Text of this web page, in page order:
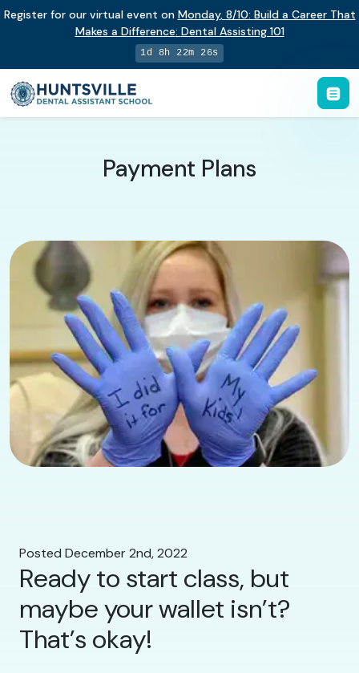
Register for our virtual event on Monday, 8/10: Build a Career That
Makes a Difference: Dental Assisting 101
1d 8h 22m 25s
Payment Plans
Posted December 2nd, 2022
Ready to start class, but
maybe your wallet isn’t?
That’s okay!